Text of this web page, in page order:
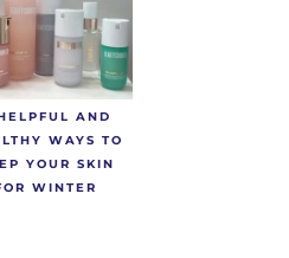
AND
WAYS TO
YOUR SKIN
WINTER